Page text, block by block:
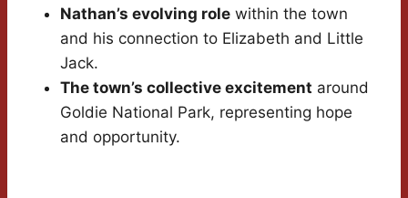
Nathan’s evolving role within the town
and his connection to Elizabeth and Little
Jack.
The town’s collective excitement around
Goldie National Park, representing hope
and opportunity.